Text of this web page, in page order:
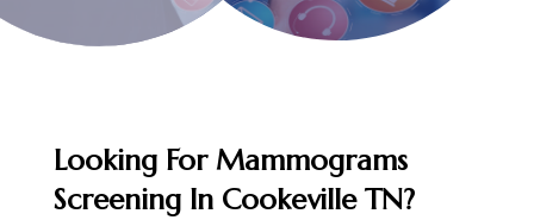
Looking For Mammograms
Screening In Cookeville TN?